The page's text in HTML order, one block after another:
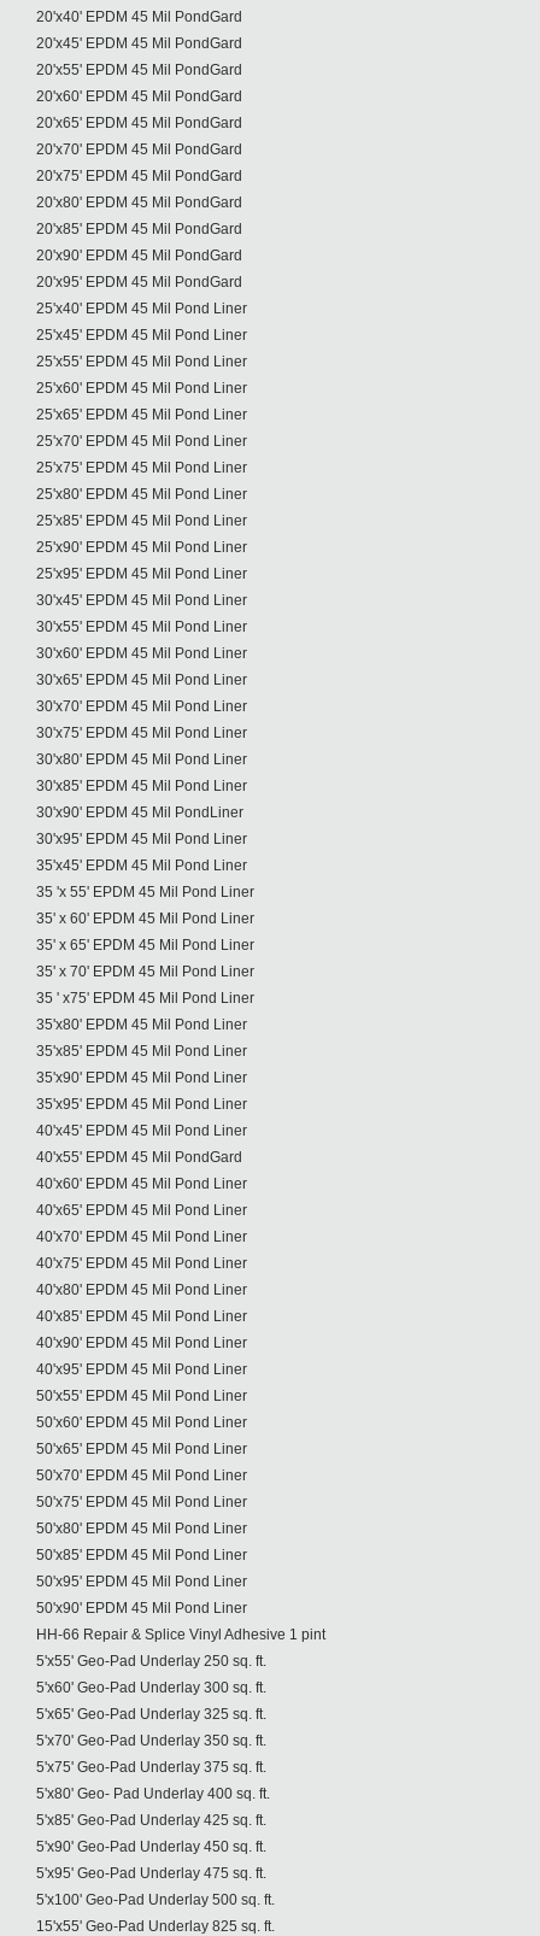
20'x40' EPDM 45 Mil PondGard
20'x45' EPDM 45 Mil PondGard
20'x55' EPDM 45 Mil PondGard
20'x60' EPDM 45 Mil PondGard
20'x65' EPDM 45 Mil PondGard
20'x70' EPDM 45 Mil PondGard
20'x75' EPDM 45 Mil PondGard
20'x80' EPDM 45 Mil PondGard
20'x85' EPDM 45 Mil PondGard
20'x90' EPDM 45 Mil PondGard
20'x95' EPDM 45 Mil PondGard
25'x40' EPDM 45 Mil Pond Liner
25'x45' EPDM 45 Mil Pond Liner
25'x55' EPDM 45 Mil Pond Liner
25'x60' EPDM 45 Mil Pond Liner
25'x65' EPDM 45 Mil Pond Liner
25'x70' EPDM 45 Mil Pond Liner
25'x75' EPDM 45 Mil Pond Liner
25'x80' EPDM 45 Mil Pond Liner
25'x85' EPDM 45 Mil Pond Liner
25'x90' EPDM 45 Mil Pond Liner
25'x95' EPDM 45 Mil Pond Liner
30'x45' EPDM 45 Mil Pond Liner
30'x55' EPDM 45 Mil Pond Liner
30'x60' EPDM 45 Mil Pond Liner
30'x65' EPDM 45 Mil Pond Liner
30'x70' EPDM 45 Mil Pond Liner
30'x75' EPDM 45 Mil Pond Liner
30'x80' EPDM 45 Mil Pond Liner
30'x85' EPDM 45 Mil Pond Liner
30'x90' EPDM 45 Mil PondLiner
30'x95' EPDM 45 Mil Pond Liner
35'x45' EPDM 45 Mil Pond Liner
35 'x 55' EPDM 45 Mil Pond Liner
35' x 60' EPDM 45 Mil Pond Liner
35' x 65' EPDM 45 Mil Pond Liner
35' x 70' EPDM 45 Mil Pond Liner
35 ' x75' EPDM 45 Mil Pond Liner
35'x80' EPDM 45 Mil Pond Liner
35'x85' EPDM 45 Mil Pond Liner
35'x90' EPDM 45 Mil Pond Liner
35'x95' EPDM 45 Mil Pond Liner
40'x45' EPDM 45 Mil Pond Liner
40'x55' EPDM 45 Mil PondGard
40'x60' EPDM 45 Mil Pond Liner
40'x65' EPDM 45 Mil Pond Liner
40'x70' EPDM 45 Mil Pond Liner
40'x75' EPDM 45 Mil Pond Liner
40'x80' EPDM 45 Mil Pond Liner
40'x85' EPDM 45 Mil Pond Liner
40'x90' EPDM 45 Mil Pond Liner
40'x95' EPDM 45 Mil Pond Liner
50'x55' EPDM 45 Mil Pond Liner
50'x60' EPDM 45 Mil Pond Liner
50'x65' EPDM 45 Mil Pond Liner
50'x70' EPDM 45 Mil Pond Liner
50'x75' EPDM 45 Mil Pond Liner
50'x80' EPDM 45 Mil Pond Liner
50'x85' EPDM 45 Mil Pond Liner
50'x95' EPDM 45 Mil Pond Liner
50'x90' EPDM 45 Mil Pond Liner
HH-66 Repair & Splice Vinyl Adhesive 1 pint
5'x55' Geo-Pad Underlay 250 sq. ft.
5'x60' Geo-Pad Underlay 300 sq. ft.
5'x65' Geo-Pad Underlay 325 sq. ft.
5'x70' Geo-Pad Underlay 350 sq. ft.
5'x75' Geo-Pad Underlay 375 sq. ft.
5'x80' Geo- Pad Underlay 400 sq. ft.
5'x85' Geo-Pad Underlay 425 sq. ft.
5'x90' Geo-Pad Underlay 450 sq. ft.
5'x95' Geo-Pad Underlay 475 sq. ft.
5'x100' Geo-Pad Underlay 500 sq. ft.
15'x55' Geo-Pad Underlay 825 sq. ft.